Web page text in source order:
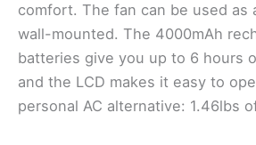
comfort. The fan can be used as
wall-mounted. The 4000mAh
batteries give you up to 6 hours
and the LCD makes it easy to
personal AC alternative: 1.46lbs